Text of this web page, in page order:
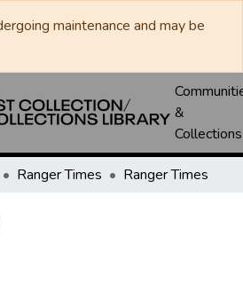
maintenance and may be
&
Collections
Ranger Times Ranger Times